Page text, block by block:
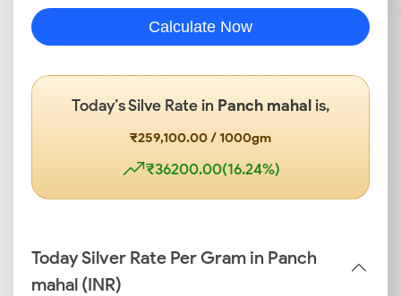
Calculate Now
Today’s Silve Rate in Panch mahalis,
₹259,100.00 / 1000gm
₹36200.00(16.24%)
Today Silver Rate Per Gram in Panch
mahal (INR)